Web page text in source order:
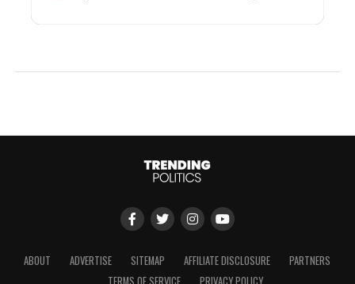
ABOUT ADVERTISE SITEMAP AFFILIATE DISCLOSURE
PARTNERS
TERMS OF SERVICE
PRIVACY POLICY